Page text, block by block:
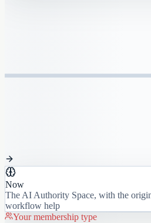
Now
The AI Authority Space, with the
workflow help
Your membership type